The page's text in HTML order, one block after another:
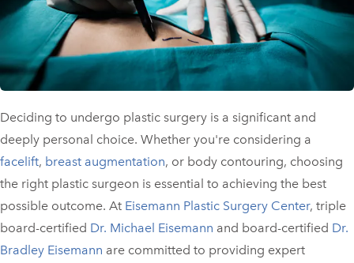
Deciding to undergo plastic surgery is a significant and
deeply personal choice. Whether you're considering a
facelift, breast augmentation, or body contouring, choosing
the right plastic surgeon is essential to achieving the best
possible outcome. At Eisemann Plastic Surgery Center, triple
board-certified Dr. Michael Eisemann and board-certified Dr.
Bradley Eisemann are committed to providing expert